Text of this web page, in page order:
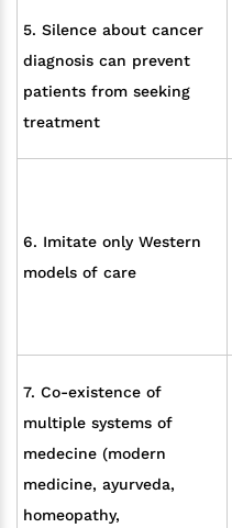
5. Silence about cancer
diagnosis can prevent
patients from seeking
treatment
6. Imitate only Western
models of care
7. Co-existence of
multiple systems of
medecine (modern
medicine, ayurveda,
homeopathy,